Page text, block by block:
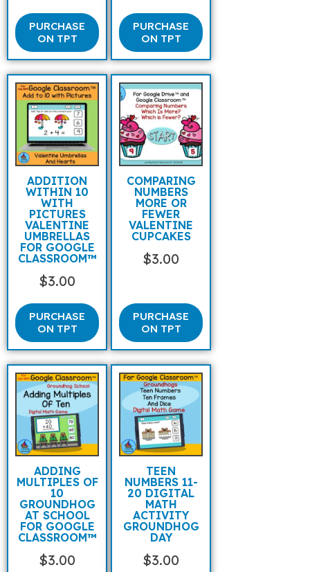
PURCHASE
ON TPT
PURCHASE
ON TPT
ADDITION
WITHIN 10
WITH
PICTURES
VALENTINE
UMBRELLAS
FOR GOOGLE
CLASSROOM™
$3.00
PURCHASE
ON TPT
COMPARING
NUMBERS
MORE OR
FEWER
VALENTINE
CUPCAKES
$3.00
PURCHASE
ON TPT
ADDING
MULTIPLES OF
10
GROUNDHOG
AT SCHOOL
FOR GOOGLE
CLASSROOM™
$3.00
TEEN
NUMBERS 11-
20 DIGITAL
MATH
ACTIVITY
GROUNDHOG
DAY
$3.00